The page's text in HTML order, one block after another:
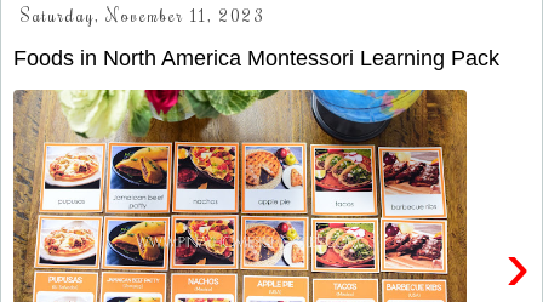
Saturday, November 11, 2023
Foods in North America Montessori Learning Pack
›